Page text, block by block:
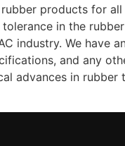
products for all
in the rubber
industry. We have
and any
advances in